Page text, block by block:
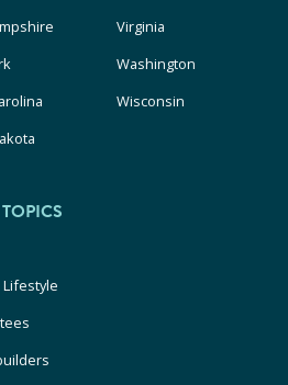
Virginia
Washington
Wisconsin
Lifestyle